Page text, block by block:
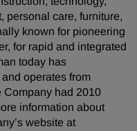
personal care, furniture,
known for pioneering
for rapid and integrated
today has
operates from
Company had 2010
information about
website at